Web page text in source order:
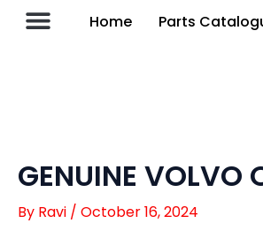
Home Parts
GENUINE VOLVO
By Ravi / October 16, 2024